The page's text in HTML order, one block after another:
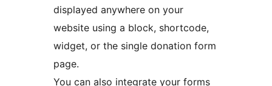
displayed anywhere on your
website using a block, shortcode,
widget, or the single donation form
page.
You can also integrate your forms